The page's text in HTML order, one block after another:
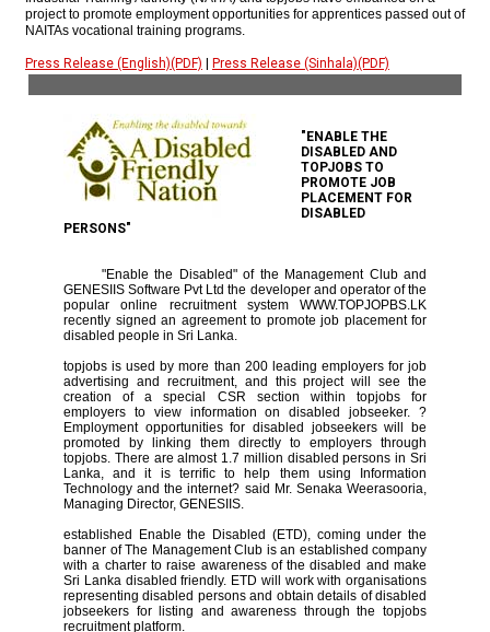
project to promote employment opportunities for apprentices passed out of
NAITAs vocational training programs.
Press Release (English)(PDF) Press Release (Sinhala)(PDF)
"ENABLE THE
DISABLED AND
TOPJOBS TO
PROMOTE JOB
PLACEMENT FOR
DISABLED
PERSONS"
"Enable the Disabled" of the Management Club and
GENESIIS Software Pvt Ltd the developer and operator of the
popular online recruitment system WWW.TOPJOPBS.LK
recently signed an agreement to promote job placement for
disabled people in Sri Lanka.
topjobs is used by more than 200 leading employers for job
advertising and recruitment, and this project will see the
creation of a special CSR section within topjobs for
employers to view information on disabled jobseeker. ?
Employment opportunities for disabled jobseekers will be
promoted by linking them directly to employers through
topjobs. There are almost 1.7 million disabled persons in Sri
Lanka, and it is terrific to help them using Information
Technology and the internet? said Mr. Senaka Weerasooria,
Managing Director, GENESIIS.
established Enable the Disabled (ETD), coming under the
banner of The Management Club is an established company
with a charter to raise awareness of the disabled and make
Sri Lanka disabled friendly. ETD will work with organisations
representing disabled persons and obtain details of disabled
jobseekers for listing and awareness through the topjobs
recruitment platform.